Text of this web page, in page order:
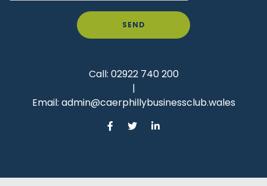
SEND
Call: 02922 740 200
|
Email: admin@caerphillybusinessclub.wales